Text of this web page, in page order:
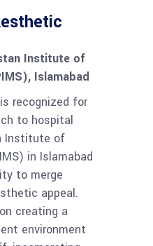
Institute of
Islamabad
recognized for
to hospital
Institute of
in Islamabad
to merge
appeal.
creating a
environment